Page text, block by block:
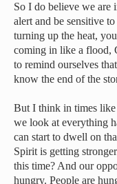
So I do believe we are
alert and be sensitive
turning up the heat,
coming in like a flood,
to remind ourselves
know the end of the
But I think in times like
we look at everything
can start to dwell on
Spirit is getting
this time? And our
hungry. People are